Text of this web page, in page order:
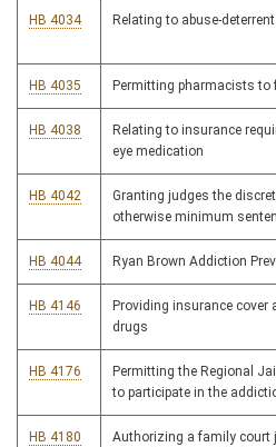
HB 4034 Relating to abuse-
HB 4035 Permitting pharmacists
HB 4038
Relating to insurance
eye medication
HB 4042
Granting judges the
otherwise minimum
HB 4044 Ryan Brown Addiction
HB 4146
Providing insurance cover
drugs
HB 4176
Permitting the Regional
to participate in the
HB 4180
Authorizing a family court